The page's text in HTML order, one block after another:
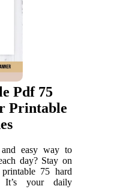
Pdf 75
Printable
easy way to
day? Stay on
75 hard
It’s your daily